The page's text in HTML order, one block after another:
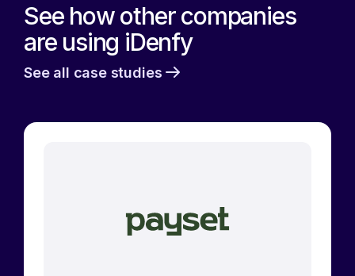
See how other companies
are using iDenfy
See all case studies